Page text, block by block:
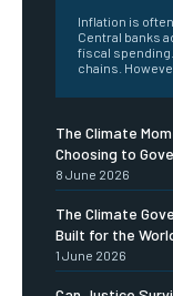
Inflation is
Central banks
fiscal
chains.
The Climate
Choosing to
8 June 2026
The Climate
Built for the
1 June 2026